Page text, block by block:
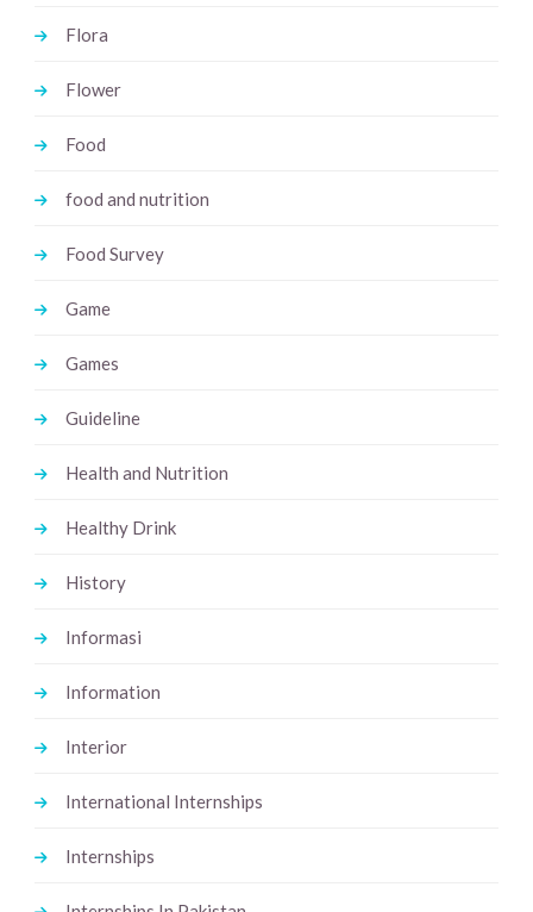
Flora
Flower
Food
food and nutrition
Food Survey
Game
Games
Guideline
Health and Nutrition
Healthy Drink
History
Informasi
Information
Interior
International Internships
Internships